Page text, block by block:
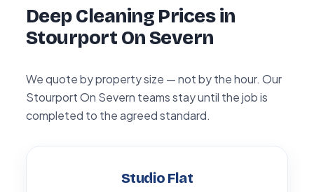
Deep Cleaning Prices in
Stourport On Severn
We quote by property size — not by the hour. Our
Stourport On Severn teams stay until the job is
completed to the agreed standard.
Studio Flat